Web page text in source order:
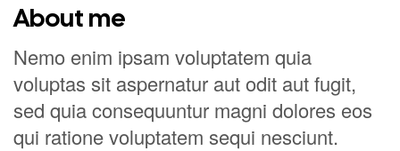
About me
Nemo enim ipsam voluptatem quia
voluptas sit aspernatur aut odit aut fugit,
sed quia consequuntur magni dolores eos
qui ratione voluptatem sequi nesciunt.